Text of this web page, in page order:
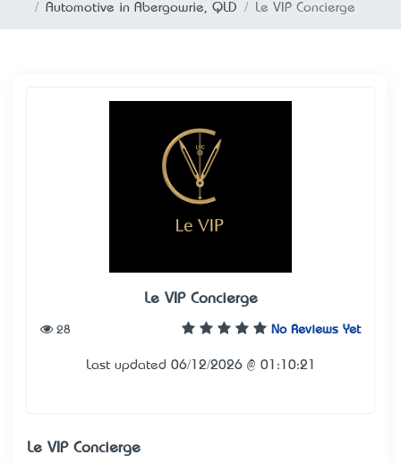
Automotive in Abergowrie, QLD
Le VIP Concierge
Le VIP Concierge
No Reviews Yet
28
Last updated 06/12/2026 @ 01:10:21
Le VIP Concierge